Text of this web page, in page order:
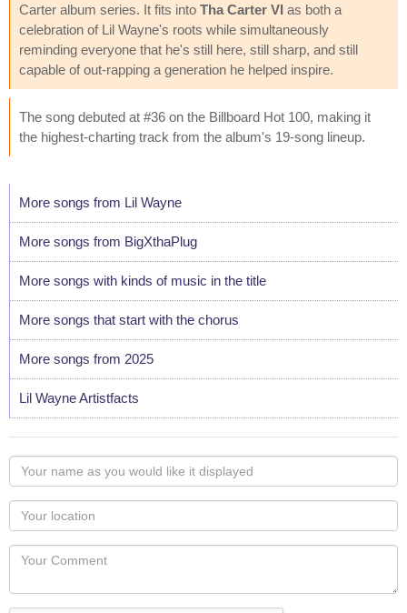
Carter album series. It fits into Tha Carter VI as both a
celebration of Lil Wayne's roots while simultaneously
reminding everyone that he's still here, still sharp, and still
capable of out-rapping a generation he helped inspire.
The song debuted at #36 on the Billboard Hot 100, making it
the highest-charting track from the album's 19-song lineup.
More songs from Lil Wayne
More songs from BigXthaPlug
More songs with kinds of music in the title
More songs that start with the chorus
More songs from 2025
Lil Wayne Artistfacts
Your
name
as
you
would
like
displayed
Your
Locaton
Your